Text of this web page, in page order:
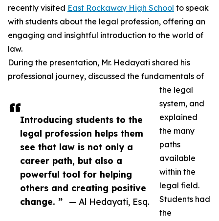
Introducing students to the
legal profession helps them
see that law is not only a
career path, but also a
powerful tool for helping
others and creating positive
change. ”
— Al Hedayati, Esq.
recently visited East Rockaway High School to speak
with students about the legal profession, offering an
engaging and insightful introduction to the world of
law.
During the presentation, Mr. Hedayati shared his
professional journey, discussed the fundamentals of
the legal
system, and
explained
the many
paths
available
within the
legal field.
Students had
the